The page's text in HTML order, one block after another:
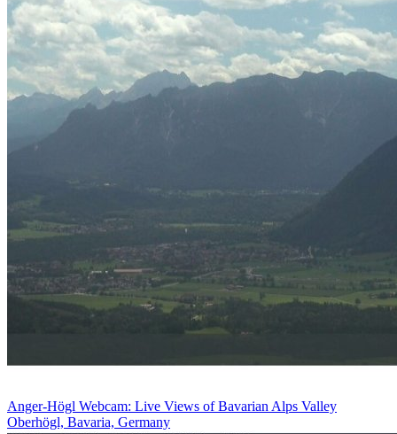
Anger-Högl Webcam: Live Views of Bavarian Alps Valley
Oberhögl, Bavaria, Germany